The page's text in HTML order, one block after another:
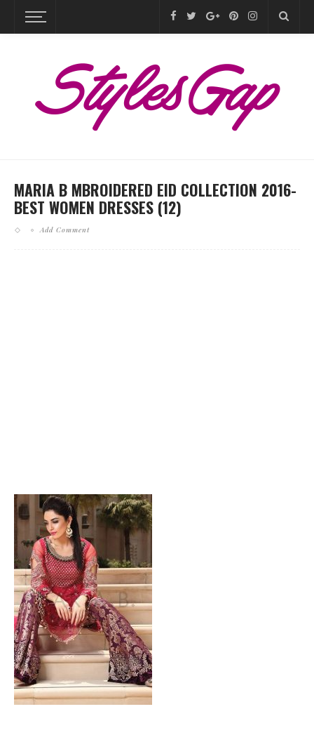
MARIA B MBROIDERED EID COLLECTION 2016-
BEST WOMEN DRESSES (12)
Add Comment